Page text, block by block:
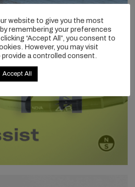
website to give you the most
remembering your preferences
“Accept All”, you consent to
However, you may visit
a controlled consent.
Accept All